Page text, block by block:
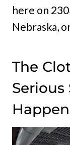
here on
Nebraska,
The
Serious
Happen